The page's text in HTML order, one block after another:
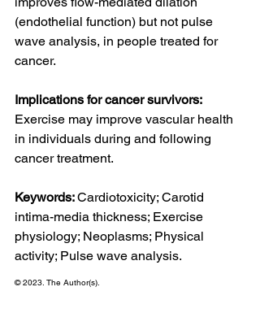
(endothelial function) but not pulse
wave analysis, in people treated for
cancer.
Implications for cancer survivors:
Exercise may improve vascular health
in individuals during and following
cancer treatment.
Keywords: Cardiotoxicity; Carotid
intima-media thickness; Exercise
physiology; Neoplasms; Physical
activity; Pulse wave analysis.
© 2023. The Author(s).